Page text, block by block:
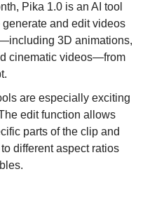
Pika 1.0 is an AI tool
and edit videos
3D animations,
cinematic videos—from
are especially exciting
edit function allows
parts of the clip and
different aspect ratios